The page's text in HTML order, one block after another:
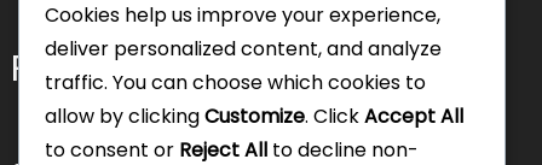
Pages
Cookies help us improve your experience,
deliver personalized content, and analyze
traffic. You can choose which cookies to
allow by clickingCustomize. ClickAccept All
to consent or Reject All to decline non-